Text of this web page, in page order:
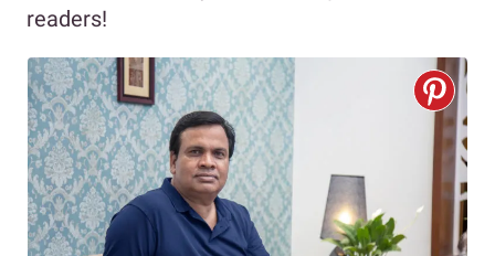
readers!